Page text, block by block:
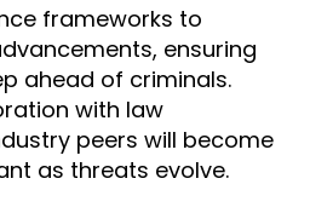
frameworks to
ensuring
ahead of criminals.
with law
peers will become
as threats evolve.